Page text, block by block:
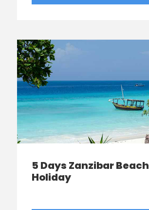
5 Days Zanzibar Beach
Holiday